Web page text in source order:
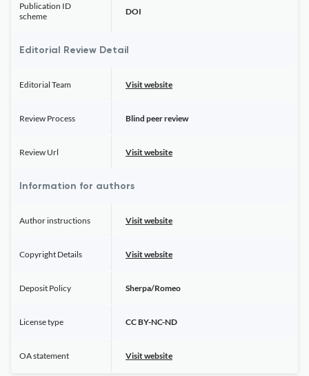
Publication ID
scheme
DOI
Editorial Review Detail
Editorial Team Visit website
Review Process Blind peer review
Review Url Visit website
Information for authors
Author instructions Visit website
Copyright Details Visit website
Deposit Policy Sherpa/Romeo
License type CC BY-NC-ND
OA statement Visit website